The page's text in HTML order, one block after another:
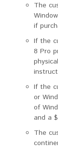
The
if
If the
8 Pro
If the
or
of
and a
The